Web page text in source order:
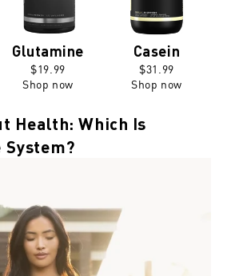
Glutamine
$19.99
Shop now
Casein
$31.99
Shop now
Health: Which Is